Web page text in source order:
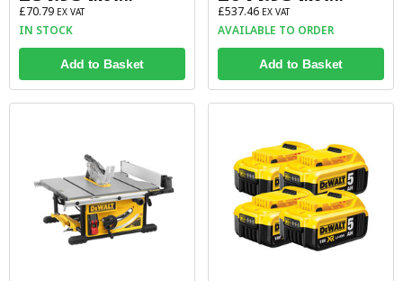
£70.79 EX VAT
IN STOCK
Add to Basket
£537.46 EX VAT
AVAILABLE TO ORDER
Add to Basket